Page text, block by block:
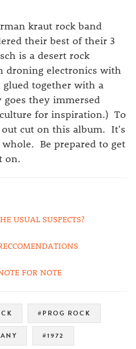
kraut rock band
their best of their 3
is a desert rock
droning electronics with
together with a
they immersed
for inspiration.) To
cut on this album. It's
Be prepared to get
on.
USUAL SUSPECTS?
FOR NOTE
#PROG ROCK
#1972